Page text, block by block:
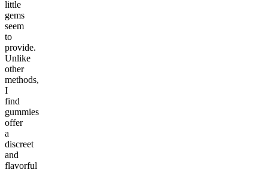
little
gems
seem
to
provide.
Unlike
other
methods,
I
find
gummies
offer
a
discreet
and
flavorful